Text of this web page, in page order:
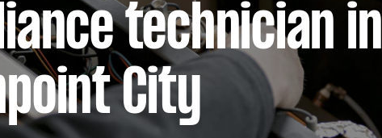
technician in
City